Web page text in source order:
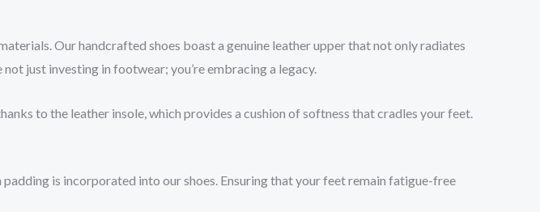
Our handcrafted shoes boast a genuine leather upper that not only radiates
just investing in footwear; you’re embracing a legacy.
to the leather insole, which provides a cushion of softness that cradles your feet.
is incorporated into our shoes. Ensuring that your feet remain fatigue-free